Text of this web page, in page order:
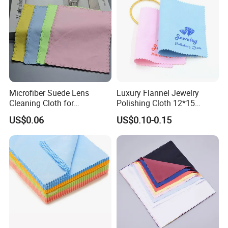
Microfiber Suede Lens
Cleaning Cloth for
Eyeglasses, Sunglasses,
Camera Lens, Custom Logo
Available
US$0.06
Luxury Flannel Jewelry
Polishing Cloth 12*15
Microfiber Silver Polish Hot
Sale Customizable Jewelry
Cleaning Cloth
US$0.10-0.15